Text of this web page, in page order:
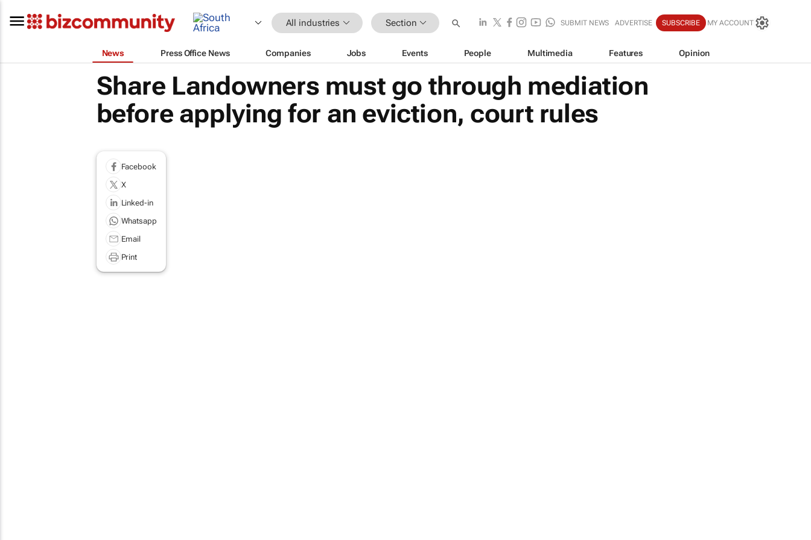
All industries Section SUBMIT NEWS ADVERTISE SUBSCRIBE MY ACCOUNT
News Press Office News Companies Jobs Events People Multimedia Features Opinion
Share Landowners must go through mediation
before applying for an eviction, court rules
Facebook
X
Linked-in
Whatsapp
Email
Print